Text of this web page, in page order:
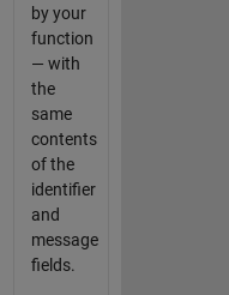
by your
function
— with
the
same
contents
of the
identifier
and
message
fields.